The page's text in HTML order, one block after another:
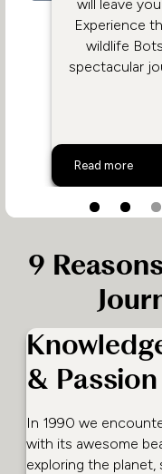
will leave
Experience
wildlife
spectacular
Read more
Family Safari in
9
& Passion
In 1990 we
with its awesome
exploring the planet,